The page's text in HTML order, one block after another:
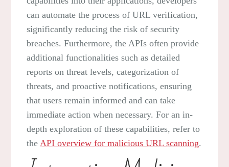
can automate the process of URL verification,
significantly reducing the risk of security
breaches. Furthermore, the APIs often provide
additional functionalities such as detailed
reports on threat levels, categorization of
threats, and proactive notifications, ensuring
that users remain informed and can take
immediate action when necessary. For an in-
depth exploration of these capabilities, refer to
the API overview for malicious URL scanning.